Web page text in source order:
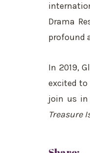
Drama
profound
In 2019,
excited to
join us in
Treasure